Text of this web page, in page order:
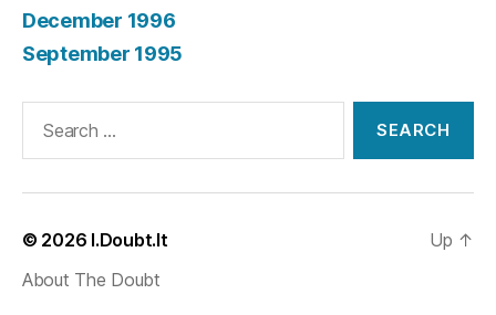
December 1996
September 1995
© 2026 I.Doubt.It
About The Doubt
Up ↑